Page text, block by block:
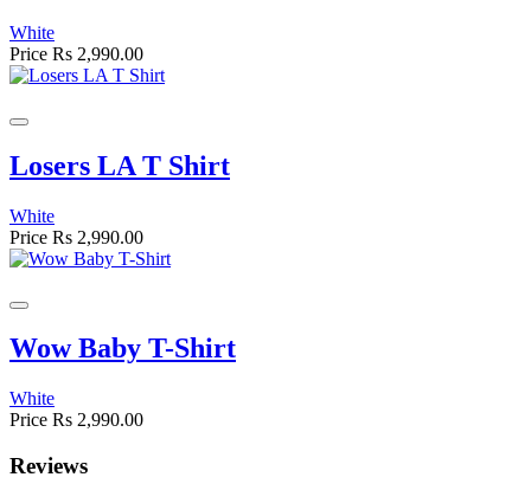
White
Price Rs 2,990.00
Losers LA T Shirt
White
Price Rs 2,990.00
Wow Baby T-Shirt
White
Price Rs 2,990.00
Reviews